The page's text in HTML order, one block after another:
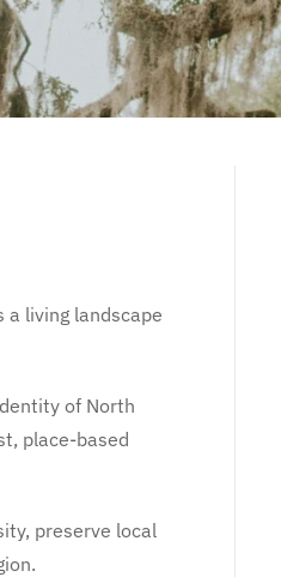
living landscape
of North
place-based
preserve local